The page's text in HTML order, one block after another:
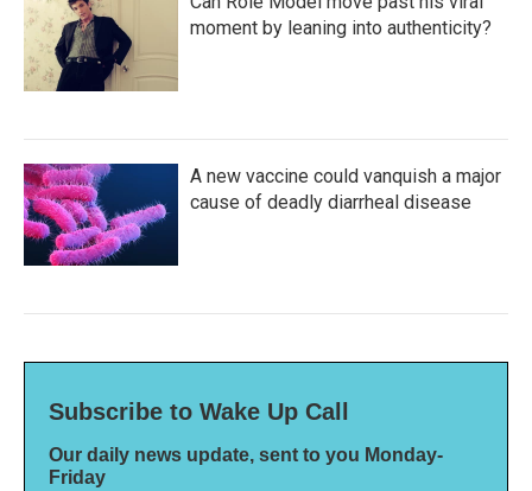
moment by leaning into authenticity?
A new vaccine could vanquish a major
cause of deadly diarrheal disease
Subscribe to Wake Up Call
Our daily news update, sent to you Monday-
Friday